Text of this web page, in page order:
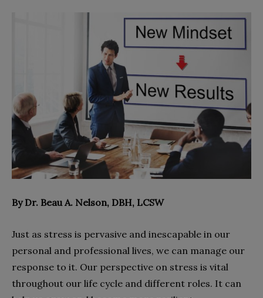
By Dr. Beau A. Nelson, DBH, LCSW
Just as stress is pervasive and inescapable in our
personal and professional lives, we can manage our
response to it. Our perspective on stress is vital
throughout our life cycle and different roles. It can